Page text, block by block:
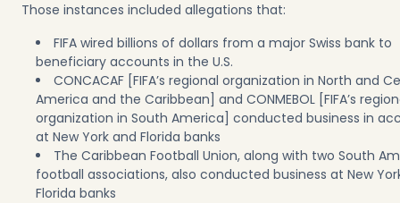
Those instances included allegations that:
FIFA wired billions of dollars from a major Swiss bank to
beneficiary accounts in the U.S.
CONCACAF [FIFA’s regional organization in North and
America and the Caribbean] and CONMEBOL [FIFA’s
organization in South America] conducted business in
at New York and Florida banks
The Caribbean Football Union, along with two South
football associations, also conducted business at New
Florida banks